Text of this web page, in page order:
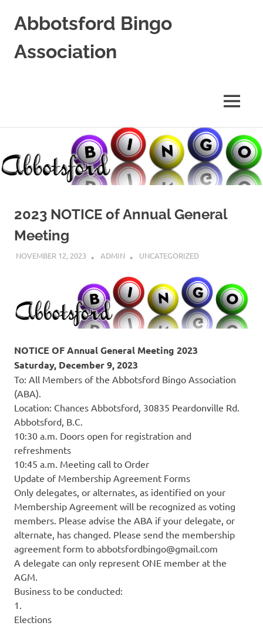
content
Abbotsford Bingo
Association
MENU
2023 NOTICE of Annual General
Meeting
NOVEMBER 12, 2023 ADMIN UNCATEGORIZED
NOTICE OF Annual General Meeting 2023
Saturday, December 9, 2023
To: All Members of the Abbotsford Bingo Association
(ABA).
Location: Chances Abbotsford, 30835 Peardonville Rd.
Abbotsford, B.C.
10:30 a.m. Doors open for registration and
refreshments
10:45 a.m. Meeting call to Order
Update of Membership Agreement Forms
Only delegates, or alternates, as identified on your
Membership Agreement will be recognized as voting
members. Please advise the ABA if your delegate, or
alternate, has changed. Please send the membership
agreement form to abbotsfordbingo@gmail.com
A delegate can only represent ONE member at the
AGM.
Business to be conducted:
1.
Elections